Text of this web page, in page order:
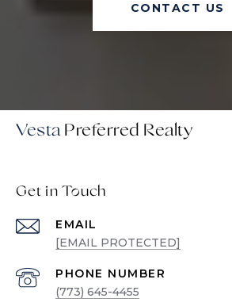
CONTACT US
Vesta
Get in Touch
EMAIL
[EMAIL PROTECTED]
PHONE NUMBER
(773) 645-4455